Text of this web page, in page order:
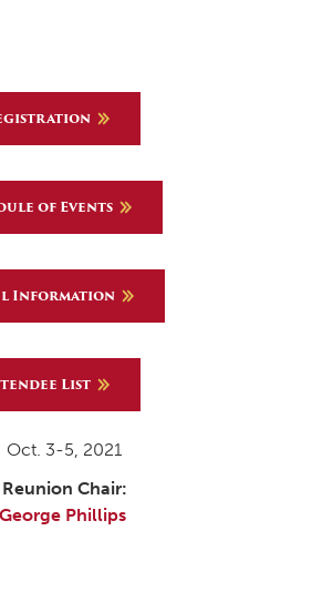
of Events
Information
List
Oct. 3-5, 2021
Reunion Chair:
George Phillips